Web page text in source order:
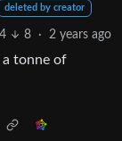
deleted by creator
8 · 2 years ago
a tonne of